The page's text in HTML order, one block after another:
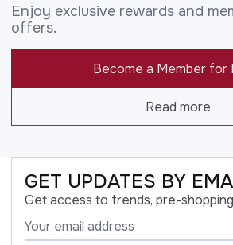
Enjoy exclusive rewards and
offers.
Become a Member for
Read more
GET UPDATES BY
Get access to trends, pre-